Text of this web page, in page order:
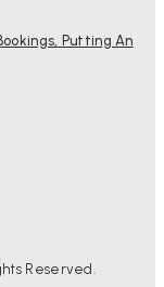
Putting An
Reserved.